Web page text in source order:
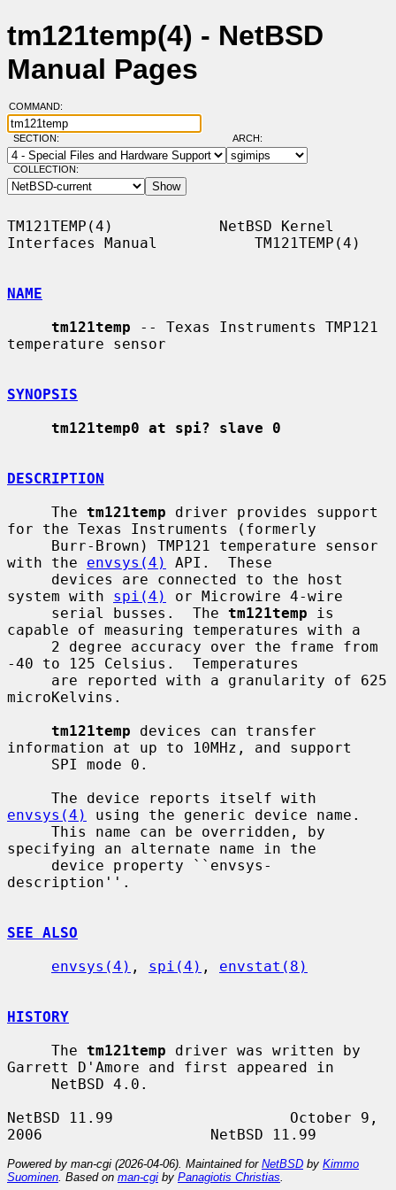
tm121temp(4) - NetBSD
Manual Pages
COMMAND:
SECTION: ARCH:
COLLECTION:
TM121TEMP(4)            NetBSD Kernel
Interfaces Manual           TM121TEMP(4)
NAME
tm121temp -- Texas Instruments TMP121
temperature sensor
SYNOPSIS
tm121temp0 at spi? slave 0
DESCRIPTION
     The
tm121temp driver provides support
for the Texas Instruments (formerly
with the envsys(4)
API.  These
system with spi(4)
or Microwire 4-wire
     serial busses.  The
tm121temp is
capable of measuring temperatures with a
-40 to 125 Celsius.  Temperatures
microKelvins.
tm121temp devices can transfer
information at up to 10MHz, and support
envsys(4)
using the generic device name.
specifying an alternate name in the
description''.
SEE ALSO
envsys(4) , spi(4) , envstat(8)
HISTORY
     The
tm121temp driver was written by
Garrett D'Amore and first appeared in
NetBSD 11.99                    October 9,
Powered by man-cgi (2026-04-06). Maintained for NetBSD by Kimmo
Suominen . Based on man-cgi by Panagiotis Christias